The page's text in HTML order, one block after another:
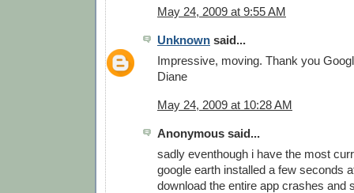
May 24, 2009 at 9:55 AM
Unknown said...
Impressive, moving. Thank you
Diane
May 24, 2009 at 10:28 AM
Anonymous said...
sadly eventhough i have the most
google earth installed a few seconds
download the entire app crashes and